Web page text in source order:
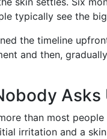
typically see the
the timeline
and then,
Asks
than most
irritation and a